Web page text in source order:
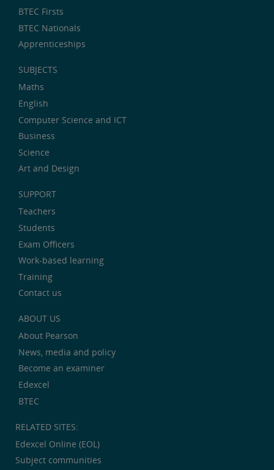
BTEC Firsts
BTEC Nationals
Apprenticeships
SUBJECTS
Maths
English
Computer Science and ICT
Business
Science
Art and Design
SUPPORT
Teachers
Students
Exam Officers
Work-based learning
Training
Contact us
ABOUT US
About Pearson
News, media and policy
Become an examiner
Edexcel
BTEC
RELATED SITES:
Edexcel Online (EOL)
Subject communities